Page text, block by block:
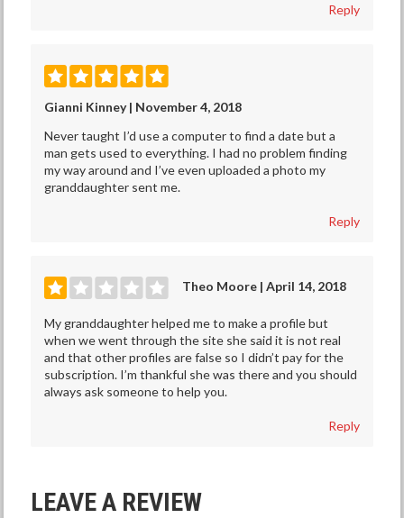
Reply
Gianni Kinney | November 4, 2018
Never taught I’d use a computer to find a date but a
man gets used to everything. I had no problem finding
my way around and I’ve even uploaded a photo my
granddaughter sent me.
Reply
Theo Moore | April 14, 2018
My granddaughter helped me to make a profile but
when we went through the site she said it is not real
and that other profiles are false so I didn’t pay for the
subscription. I’m thankful she was there and you should
always ask someone to help you.
Reply
LEAVE A REVIEW